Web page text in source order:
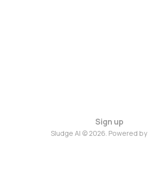
Sign up
Sludge AI © 2026. Powered by